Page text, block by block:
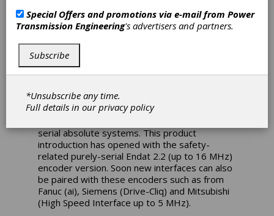
linear encoders from Heidenhain are now
available for use on machines with measuring
lips on the LC 115 version protect against
contamination, and their extrusions ensure
high vibration resistance, making these
front. These new encoders improve upon
Heidenhain's LC xx3 series, as the LC 115/415
serial absolute systems. This product
introduction has opened with the safety-
related purely-serial Endat 2.2 (up to 16 MHz)
encoder version. Soon new interfaces can also
be paired with these encoders such as from
Fanuc (ai), Siemens (Drive-Cliq) and Mitsubishi
(High Speed Interface up to 5 MHz).
Special Offers and promotions via e-mail from Power
Transmission Engineering's advertisers and partners.
Subscribe
*Unsubscribe any time.
Full details in ourprivacy policy